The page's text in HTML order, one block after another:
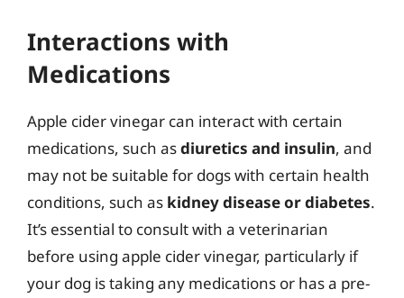
Interactions with
Medications
Apple cider vinegar can interact with certain
medications, such asdiuretics and insulin, and
may not be suitable for dogs with certain health
conditions, such as kidney disease or diabetes.
It’s essential to consult with a veterinarian
before using apple cider vinegar, particularly if
your dog is taking any medications or has a pre-